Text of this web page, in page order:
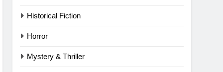
Historical Fiction
Horror
Mystery & Thriller